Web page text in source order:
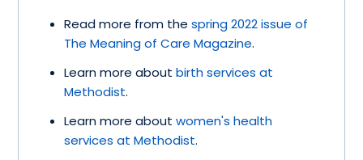
Read more from thespring 2022 issue of
The Meaning of Care Magazine.
Learn more aboutbirth services at
Methodist.
Learn more aboutwomen's health
services at Methodist.